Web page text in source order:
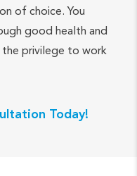
of choice. You
good health and
the privilege to work
Today!